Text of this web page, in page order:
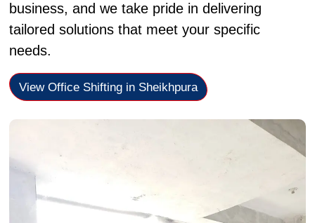
business, and we take pride in delivering
tailored solutions that meet your specific
needs.
View Office Shifting in Sheikhpura